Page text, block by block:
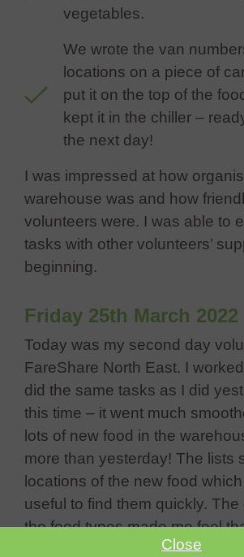
vegetables.
We wrote the van
locations on a piece of
put it on the top of the
kept it in the chiller –
the next day!
I was impressed at how
warehouse was and how
volunteers were. I was able to
tasks with other volunteers’
beginning.
Friday 25th March 2022
Today was my second day
FareShare North East. I
did the same tasks as I did
this time – it went much
lots of new food in the
more than yesterday! The lists
locations of the new food
useful to find them quickly. The
the food types made me feel
them were surpluses at
Close